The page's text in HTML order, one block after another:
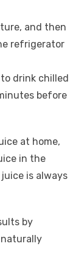
and then
refrigerator
drink chilled
before
at home,
in the
is always
by